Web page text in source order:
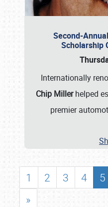
Second-
Scholarship
Internationally
Chip Millerhelped
premier
1 2 3 4 5
»